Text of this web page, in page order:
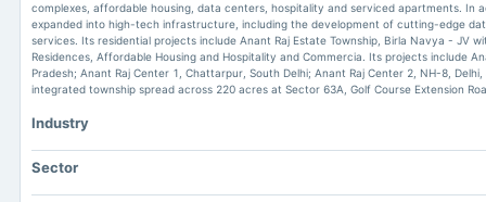
complexes, affordable housing, data centers, hospitality and serviced apartments. In
expanded into high-tech infrastructure, including the development of cutting-edge
services. Its residential projects include Anant Raj Estate Township, Birla Navya - JV
Residences, Affordable Housing and Hospitality and Commercia. Its projects include
Pradesh; Anant Raj Center 1, Chattarpur, South Delhi; Anant Raj Center 2, NH-8,
integrated township spread across 220 acres at Sector 63A, Golf Course Extension
Industry
Sector